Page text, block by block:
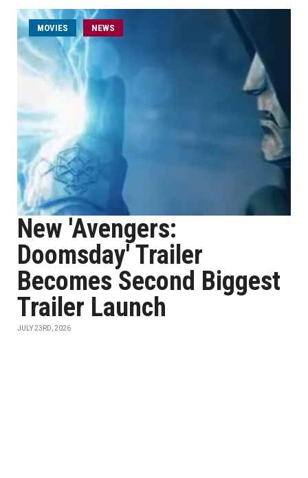
MOVIES NEWS
New 'Avengers:
Doomsday' Trailer
Becomes Second Biggest
Trailer Launch
JULY 23RD, 2026